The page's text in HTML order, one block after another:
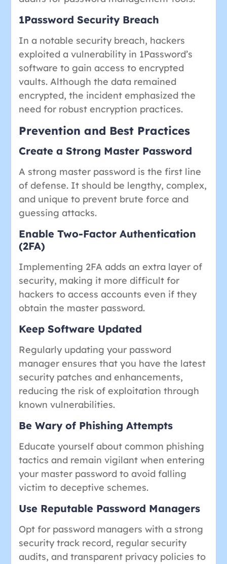
1Password Security Breach
In a notable security breach, hackers
exploited a vulnerability in 1Password’s
software to gain access to encrypted
vaults. Although the data remained
encrypted, the incident emphasized the
need for robust encryption practices.
Prevention and Best Practices
Create a Strong Master Password
A strong master password is the first line
of defense. It should be lengthy, complex,
and unique to prevent brute force and
guessing attacks.
Enable Two-Factor Authentication
(2FA)
Implementing 2FA adds an extra layer of
security, making it more difficult for
hackers to access accounts even if they
obtain the master password.
Keep Software Updated
Regularly updating your password
manager ensures that you have the latest
security patches and enhancements,
reducing the risk of exploitation through
known vulnerabilities.
Be Wary of Phishing Attempts
Educate yourself about common phishing
tactics and remain vigilant when entering
your master password to avoid falling
victim to deceptive schemes.
Use Reputable Password Managers
Opt for password managers with a strong
security track record, regular security
audits, and transparent privacy policies to